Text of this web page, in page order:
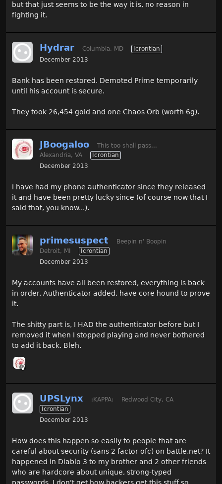
but that just seems to be the way it is, no reason in
fighting it.
Hydrar Columbia, MD
Icrontian
December 2013
Bank has been restored. Demoted Prime temporarily
until his account is secure.
They took 26,454 gold and one Chaos Orb (worth 6g).
JBoogaloo
This too shall pass...
Alexandria, VA
Icrontian
December 2013
I have had my phone authenticator since they released
it and have been pretty lucky since (of course now that I
said that, you know...).
primesuspect
Beepin n' Boopin
Detroit, MI
Icrontian
December 2013
My accounts have all been restored, everything is back
in order. Authenticator added, have core hound to prove
it.
The shitty part is, I HAD the authenticator before but I
removed it when I stopped playing and never bothered
to add it back. Bleh.
UPSLynx :KAPPA:
Redwood City, CA
Icrontian
December 2013
How does this happen so easily to people that are
careful about security (sans 2 factor ofc) on battle.net? It
happened in Diablo 3 to my brother and 2 other friends
who are hardcore about unique, strong-typed